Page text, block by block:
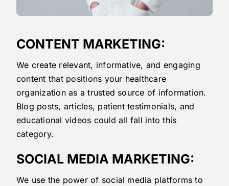
CONTENT MARKETING:
We create relevant, informative, and engaging
content that positions your healthcare
organization as a trusted source of information.
Blog posts, articles, patient testimonials, and
educational videos could all fall into this
category.
SOCIAL MEDIA MARKETING:
We use the power of social media platforms to